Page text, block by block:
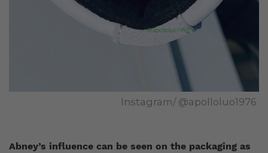
Instagram/ @apolloluo1976
Abney’s influence can be seen on the packaging as